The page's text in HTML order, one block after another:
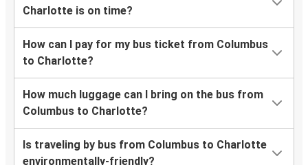
Charlotte is on time?
How can I pay for my bus ticket from Columbus
to Charlotte?
How much luggage can I bring on the bus from
Columbus to Charlotte?
Is traveling by bus from Columbus to Charlotte
environmentally-friendly?